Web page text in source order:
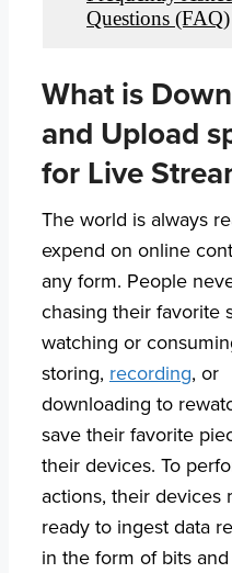
Questions (FAQ)
What is
and Upload
for Live
The world is always
expend on online
any form. People
chasing their favorite
watching or
storing, recording, or
downloading to
save their favorite
their devices. To
actions, their devices
ready to ingest data
in the form of bits